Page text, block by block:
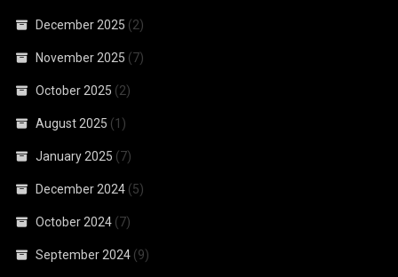
December 2025 (2)
November 2025 (7)
October 2025 (2)
August 2025 (1)
January 2025 (7)
December 2024 (5)
October 2024 (7)
September 2024 (9)